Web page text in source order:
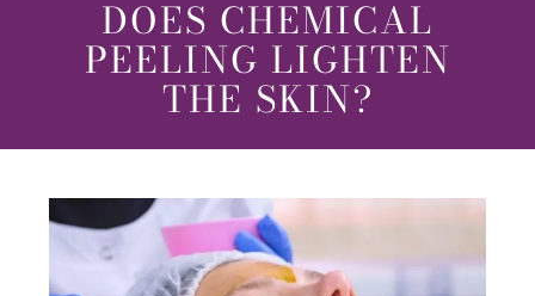
DOES CHEMICAL
PEELING LIGHTEN
THE SKIN?